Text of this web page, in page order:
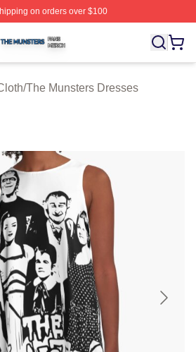
on orders over $100
⚡️ Officially Licensed The
/The Munsters Dresses